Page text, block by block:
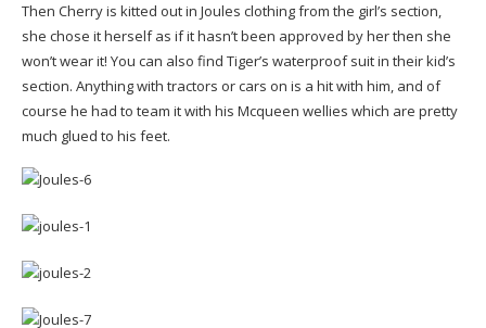
Then Cherry is kitted out in Joules clothing from the girl’s section,
she chose it herself as if it hasn’t been approved by her then she
won’t wear it! You can also find Tiger’s waterproof suit in their kid’s
section. Anything with tractors or cars on is a hit with him, and of
course he had to team it with his Mcqueen wellies which are pretty
much glued to his feet.